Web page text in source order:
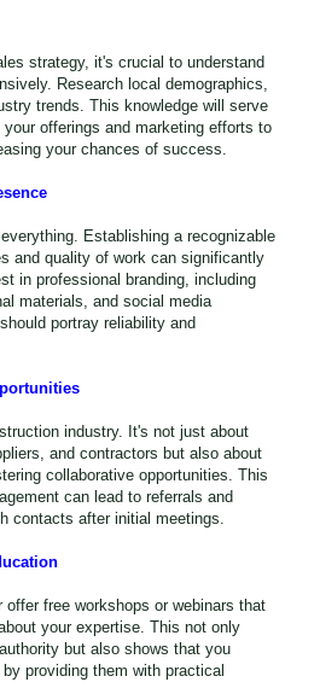
strategy, it's crucial to understand
Research local demographics,
trends. This knowledge will serve
offerings and marketing efforts to
your chances of success.
Establishing a recognizable
and quality of work can significantly
in professional branding, including
materials, and social media
portray reliability and
industry. It's not just about
and contractors but also about
collaborative opportunities. This
can lead to referrals and
contacts after initial meetings.
free workshops or webinars that
your expertise. This not only
but also shows that you
providing them with practical